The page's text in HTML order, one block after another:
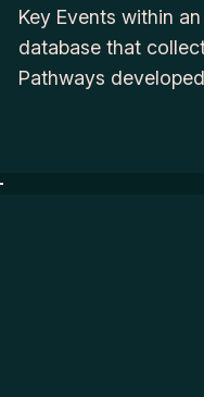
Key Events within
database that
Pathways